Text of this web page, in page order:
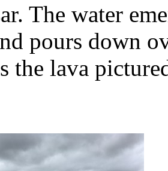
The water
pours down
the lava